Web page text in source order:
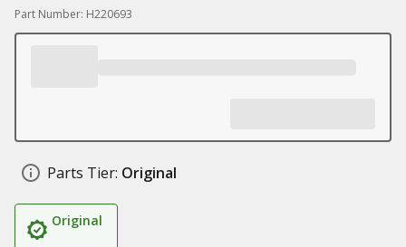
Part Number: H220693
Parts Tier: Original
Original